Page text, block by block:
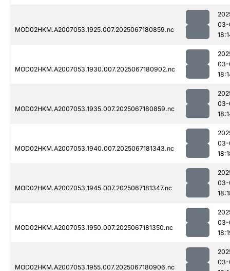
MOD02HKM.A2007053.1925.007.2025067180859.nc
03-
MOD02HKM.A2007053.1930.007.2025067180902.nc
03-
MOD02HKM.A2007053.1935.007.2025067180859.nc
03-
MOD02HKM.A2007053.1940.007.2025067181343.nc
03-
MOD02HKM.A2007053.1945.007.2025067181347.nc
03-
MOD02HKM.A2007053.1950.007.2025067181350.nc
03-
MOD02HKM.A2007053.1955.007.2025067180906.nc
03-